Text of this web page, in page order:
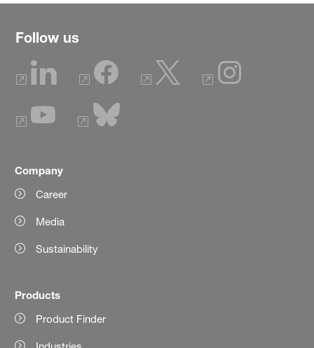
Follow us
Company
Career
Media
Sustainability
Products
Product Finder